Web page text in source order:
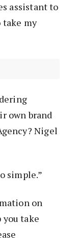
assistant to
take my
own brand
Nigel
simple.”
on
you take